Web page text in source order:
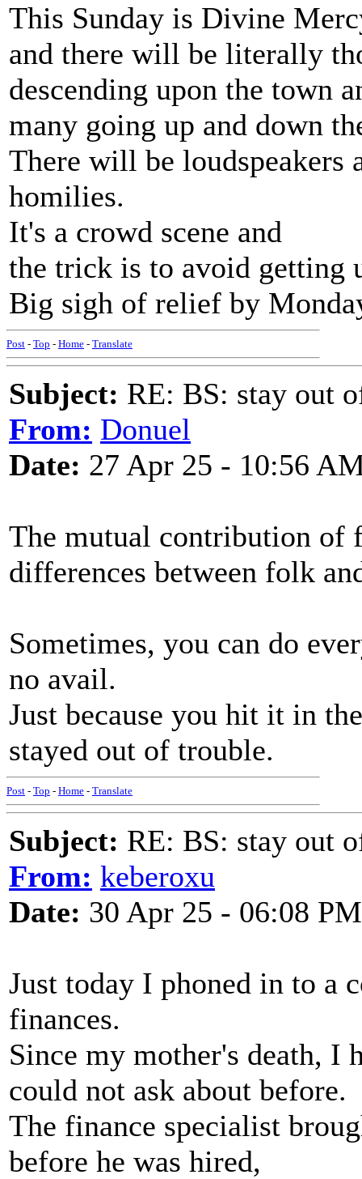
This Sunday is Divine
and there will be literally
descending upon the town
many going up and down
There will be loudspeakers
homilies.
It's a crowd scene and
the trick is to avoid getting
Big sigh of relief by
Post - Top - Home - Translate
Subject: RE: BS: stay out
From: Donuel
Date: 27 Apr 25 - 10:56
The mutual contribution of
differences between folk
Sometimes, you can do
no avail.
Just because you hit it in
stayed out of trouble.
Post - Top - Home - Translate
Subject: RE: BS: stay out
From: keberoxu
Date: 30 Apr 25 - 06:08 PM
Just today I phoned in to a
finances.
Since my mother's death, I
could not ask about before.
The finance specialist
before he was hired,